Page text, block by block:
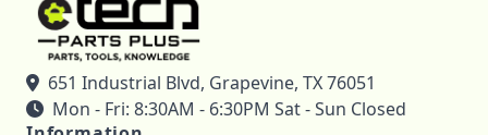
651 Industrial Blvd, Grapevine, TX 76051
Mon - Fri: 8:30AM - 6:30PM Sat - Sun Closed